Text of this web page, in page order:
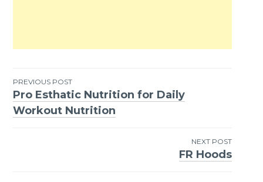
Post
navigation
PREVIOUS POST
Pro Esthatic Nutrition for Daily
Workout Nutrition
NEXT POST
FR Hoods